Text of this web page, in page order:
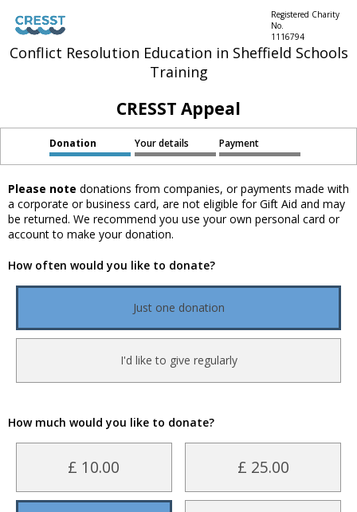
Conflict Resolution Education in Sheffield Schools
Training
Registered Charity
No.
1116794
CRESST Appeal
Donation Your details Payment
Please note donations from companies, or payments made with
a corporate or business card, are not eligible for Gift Aid and may
be returned. We recommend you use your own personal card or
account to make your donation.
How often would you like to donate?
Just one donation
I'd like to give regularly
How much would you like to donate?
£ 10.00 £ 25.00